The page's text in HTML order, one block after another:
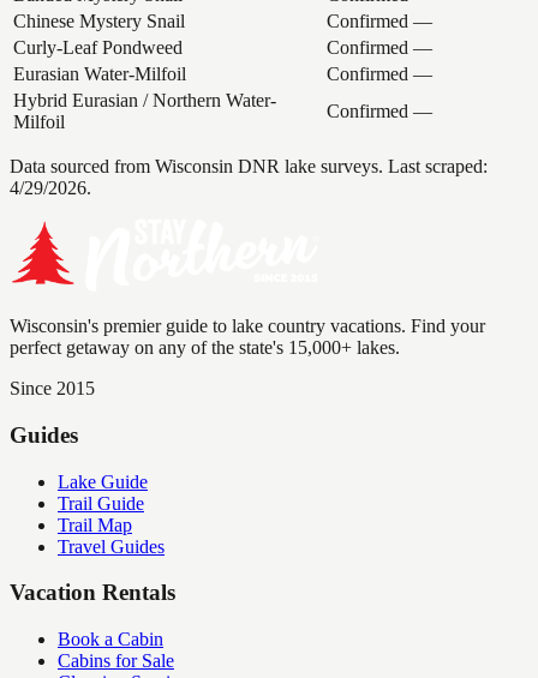
Chinese Mystery Snail
Confirmed —
Curly-Leaf Pondweed
Confirmed —
Eurasian Water-Milfoil
Confirmed —
Hybrid Eurasian / Northern Water-
Milfoil
Confirmed —
Data sourced from Wisconsin DNR lake surveys. Last scraped:
4/29/2026.
Wisconsin's premier guide to lake country vacations. Find your
perfect getaway on any of the state's 15,000+ lakes.
Since 2015
Guides
Lake Guide
Trail Guide
Trail Map
Travel Guides
Vacation Rentals
Book a Cabin
Cabins for Sale